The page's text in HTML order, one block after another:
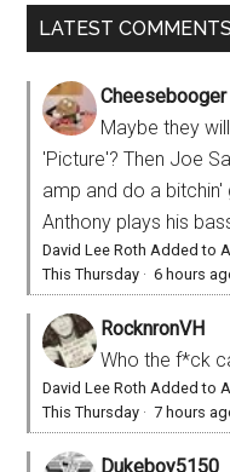
LATEST COMMENTS
Cheesebooger
Maybe they
'Picture'? Then Joe
amp and do a bitchin'
Anthony plays his
David Lee Roth Added to
This Thursday ·6 hours
RocknronVH
Who the f*ck
David Lee Roth Added to
This Thursday ·7 hours
Dukeboy5150